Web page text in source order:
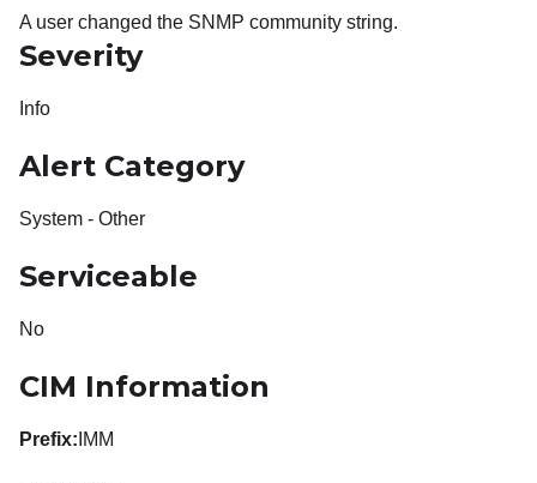
A user changed the SNMP community string.
Severity
Info
Alert Category
System - Other
Serviceable
No
CIM Information
Prefix: IMM